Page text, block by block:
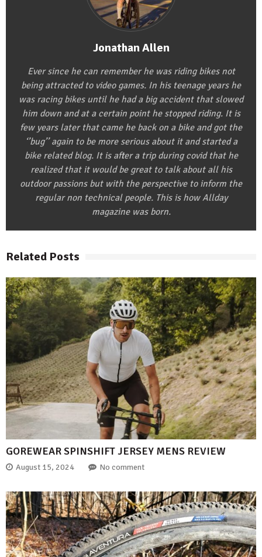
Jonathan Allen
Ever since he can remember he was riding bikes not
being attracted to video games. In his teenage years he
was racing bikes until he had a big accident that slowed
him down and at a certain point he stopped riding. It is
few years later that came he back on a bike and got the
‘’bug’’ again to be more serious about it and started a
bike related blog. It is after a trip during covid that he
realized that it would be great to talk about all his
outdoor passions but with the perspective to inform the
regular non technical people. This is how Allday
magazine was born.
Related Posts
GOREWEAR SPINSHIFT JERSEY MENS REVIEW
August 15, 2024 No comment